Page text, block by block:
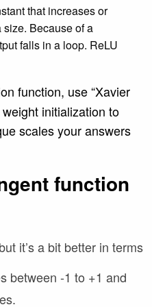
that increases or
Because of a
falls in a loop. ReLU
function, use “Xavier
weight initialization to
scales your answers
function
it’s a bit better in terms
between -1 to +1 and